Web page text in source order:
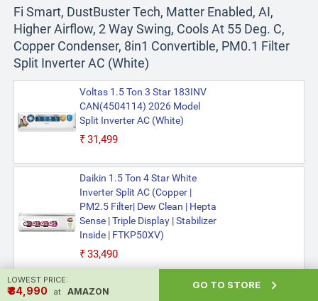
Fi Smart, DustBuster Tech, Matter Enabled, AI,
Higher Airflow, 2 Way Swing, Cools At 55 Deg. C,
Copper Condenser, 8in1 Convertible, PM0.1 Filter
Split Inverter AC (White)
Voltas 1.5 Ton 3 Star 183INV
CAN(4504114) 2026 Model
Split Inverter AC (White)
₹31,499
Daikin 1.5 Ton 4 Star White
Inverter Split AC (Copper |
PM2.5 Filter| Dew Clean | Hepta
Sense | Triple Display | Stabilizer
Inside | FTKP50XV)
₹33,490
Realme Techlife 1.5 Ton 5 Star
LOWEST PRICE:
₹ ₹34,990 at AMAZON
GO TO STORE 